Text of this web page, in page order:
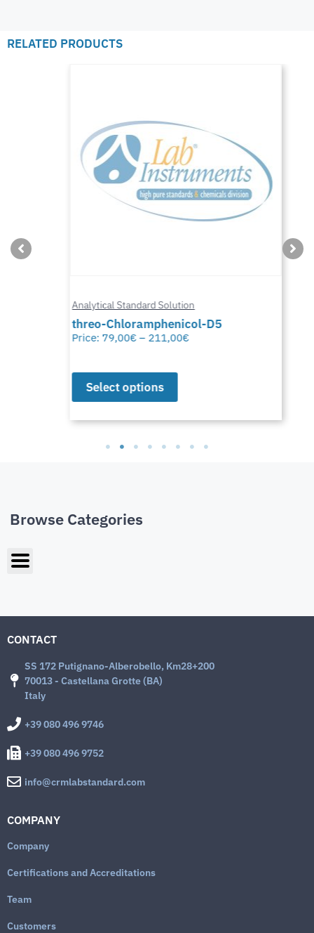
RELATED PRODUCTS
Analytical Standard Solution
threo-Chloramphenicol-D5
Price:79,00€ – 211,00€
Select options
Browse Categories
CONTACT
SS 172 Putignano-Alberobello, Km28+200
70013 - Castellana Grotte (BA)
Italy
+39 080 496 9746
+39 080 496 9752
info@crmlabstandard.com
COMPANY
Company
Certifications and Accreditations
Team
Customers